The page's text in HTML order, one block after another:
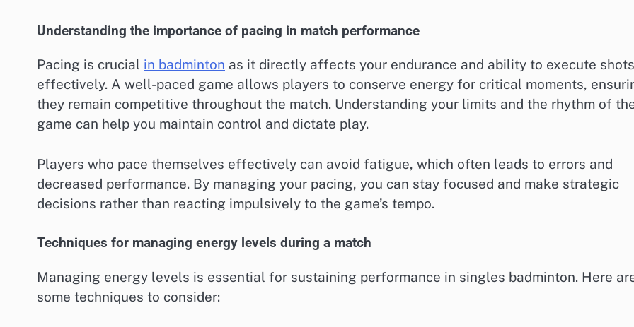
Understanding the importance of pacing in match performance
Pacing is crucial in badminton as it directly affects your endurance and ability to execute shots
effectively. A well-paced game allows players to conserve energy for critical moments,
they remain competitive throughout the match. Understanding your limits and the rhythm of
game can help you maintain control and dictate play.
Players who pace themselves effectively can avoid fatigue, which often leads to errors and
decreased performance. By managing your pacing, you can stay focused and make strategic
decisions rather than reacting impulsively to the game’s tempo.
Techniques for managing energy levels during a match
Managing energy levels is essential for sustaining performance in singles badminton. Here
some techniques to consider: